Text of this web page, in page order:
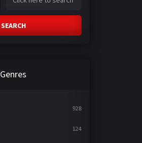
SEARCH
Genres
928
124